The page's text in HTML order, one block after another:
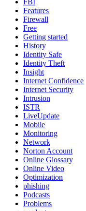
FBI
Features
Firewall
Free
Getting started
History
Identity Safe
Identity Theft
Insight
Internet Confidence
Internet Security
Intrusion
ISTR
LiveUpdate
Mobile
Monitoring
Network
Norton Account
Online Glossary
Online Video
Optimization
phishing
Podcasts
Problems